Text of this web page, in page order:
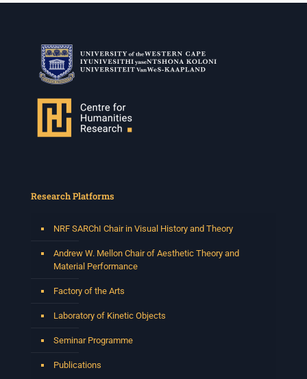
Research Platforms
NRF SARChI Chair in Visual History and Theory
Andrew W. Mellon Chair of Aesthetic Theory and
Material Performance
Factory of the Arts
Laboratory of Kinetic Objects
Seminar Programme
Publications